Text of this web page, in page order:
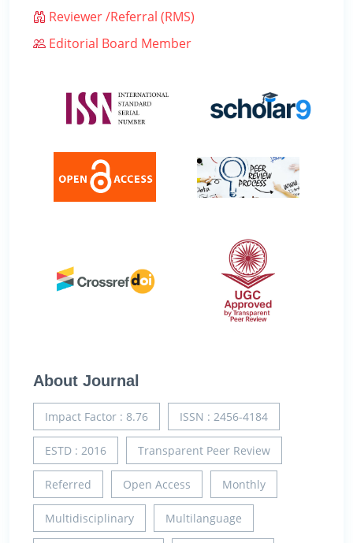
Reviewer /Referral (RMS)
Editorial Board Member
About Journal
Impact Factor : 8.76 ISSN : 2456-4184
ESTD : 2016 Transparent Peer Review
Referred Open Access Monthly
Multidisciplinary Multilanguage